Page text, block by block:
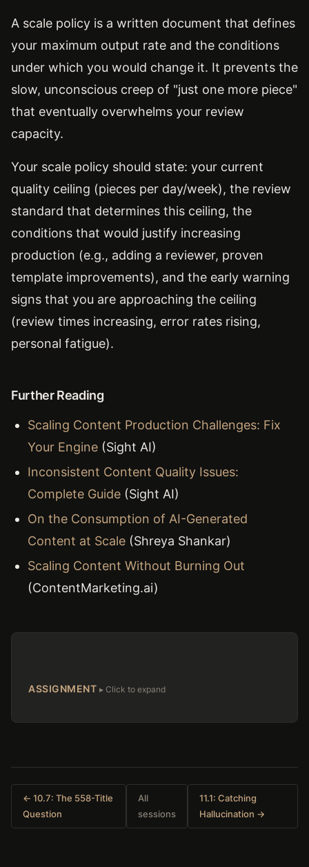
A scale policy is a written document that defines
your maximum output rate and the conditions
under which you would change it. It prevents the
slow, unconscious creep of "just one more piece"
that eventually overwhelms your review
capacity.
Your scale policy should state: your current
quality ceiling (pieces per day/week), the review
standard that determines this ceiling, the
conditions that would justify increasing
production (e.g., adding a reviewer, proven
template improvements), and the early warning
signs that you are approaching the ceiling
(review times increasing, error rates rising,
personal fatigue).
Further Reading
Scaling Content Production Challenges: Fix
Your Engine (Sight AI)
Inconsistent Content Quality Issues:
Complete Guide (Sight AI)
On the Consumption of AI-Generated
Content at Scale (Shreya Shankar)
Scaling Content Without Burning Out
(ContentMarketing.ai)
ASSIGNMENT
← 10.7: The 558-Title
Question
All
sessions
11.1: Catching
Hallucination →